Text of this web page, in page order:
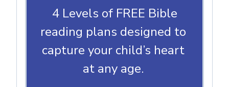
4 Levels of FREE Bible
reading plans designed to
capture your child’s heart
at any age.